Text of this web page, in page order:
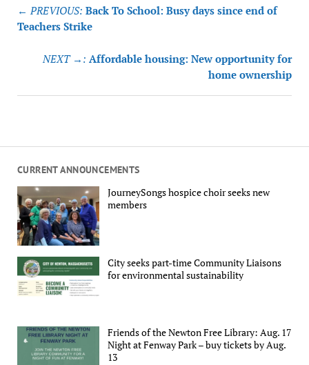
CURRENT ANNOUNCEMENTS
JourneySongs hospice choir seeks new
members
City seeks part-time Community Liaisons
for environmental sustainability
Friends of the Newton Free Library: Aug. 17
Night at Fenway Park – buy tickets by Aug.
13
Post
navigation
← PREVIOUS: Back To School: Busy days since end of
Teachers Strike
NEXT →: Affordable housing: New opportunity for
home ownership